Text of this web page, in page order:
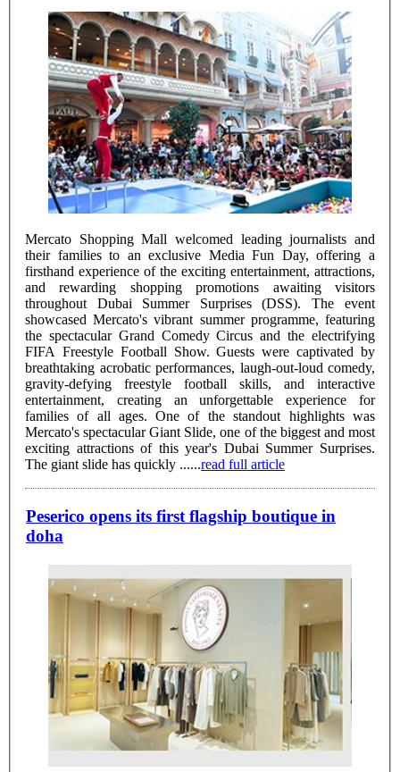
Mercato Shopping Mall welcomed leading journalists and
their families to an exclusive Media Fun Day, offering a
firsthand experience of the exciting entertainment, attractions,
and rewarding shopping promotions awaiting visitors
throughout Dubai Summer Surprises (DSS). The event
showcased Mercato's vibrant summer programme, featuring
the spectacular Grand Comedy Circus and the electrifying
FIFA Freestyle Football Show. Guests were captivated by
breathtaking acrobatic performances, laugh-out-loud comedy,
gravity-defying freestyle football skills, and interactive
entertainment, creating an unforgettable experience for
families of all ages. One of the standout highlights was
Mercato's spectacular Giant Slide, one of the biggest and most
exciting attractions of this year's Dubai Summer Surprises.
The giant slide has quickly ......read full article
Peserico opens its first flagship boutique in
doha